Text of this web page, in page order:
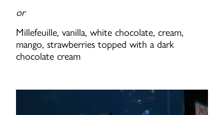
or
Millefeuille, vanilla, white chocolate, cream,
mango, strawberries topped with a dark
chocolate cream